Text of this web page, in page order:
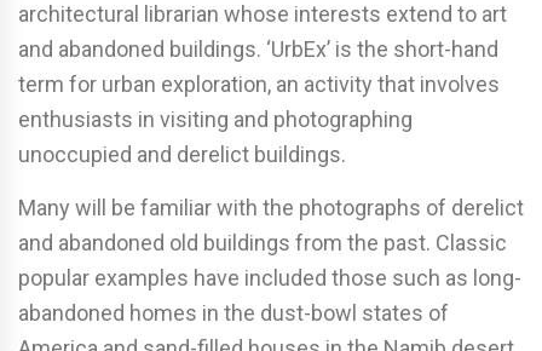
architectural librarian whose interests extend to art
and abandoned buildings. ‘UrbEx’ is the short-hand
term for urban exploration, an activity that involves
enthusiasts in visiting and photographing
unoccupied and derelict buildings.
Many will be familiar with the photographs of derelict
and abandoned old buildings from the past. Classic
popular examples have included those such as long-
abandoned homes in the dust-bowl states of